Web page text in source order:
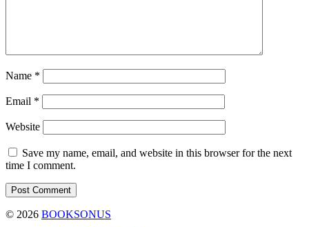
Name *
Email *
Website
Save my name, email, and website in this browser for the next
time I comment.
© 2026 BOOKSONUS